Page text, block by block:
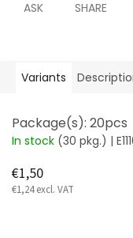
ASK SHARE
Variants
Package(s): 20pcs
In stock (30 pkg.) |
€1,50
€1,24 excl. VAT